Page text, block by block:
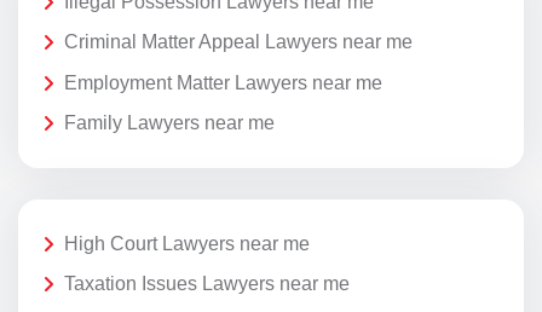
Criminal Matter Appeal Lawyers near me
Employment Matter Lawyers near me
Family Lawyers near me
High Court Lawyers near me
Taxation Issues Lawyers near me